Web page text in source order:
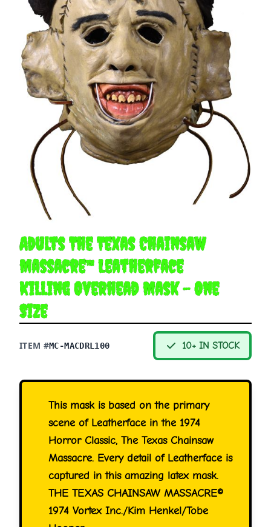
Adults The Texas Chainsaw
Massacre™ Leatherface
Killing Overhead Mask - One
Size
ITEM #MC-MACDRL100 10+ IN STOCK
This mask is based on the primary
scene of Leatherface in the 1974
Horror Classic, The Texas Chainsaw
Massacre. Every detail of Leatherface is
captured in this amazing latex mask.
THE TEXAS CHAINSAW MASSACRE©
1974 Vortex Inc./Kim Henkel/Tobe